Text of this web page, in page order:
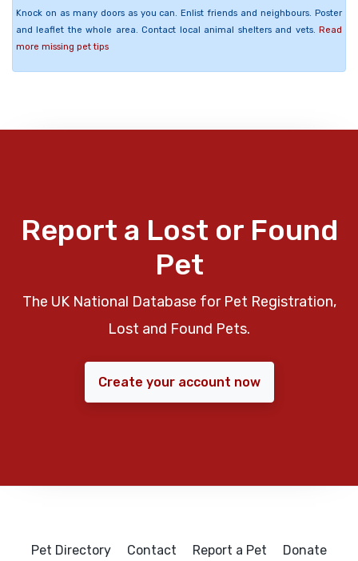
Knock on as many doors as you can. Enlist friends and neighbours. Poster
and leaflet the whole area. Contact local animal shelters and vets. Read
more missing pet tips
Report a Lost or Found
Pet
The UK National Database for Pet Registration,
Lost and Found Pets.
Create your account now
Pet Directory Contact Report a Pet Donate